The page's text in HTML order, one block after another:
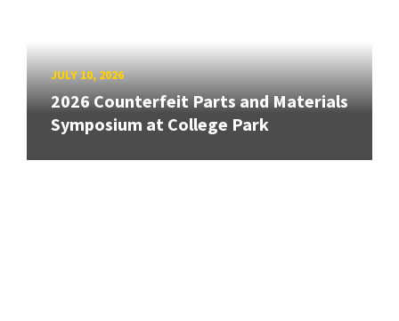
JULY 10, 2026
2026 Counterfeit Parts and Materials
Symposium at College Park